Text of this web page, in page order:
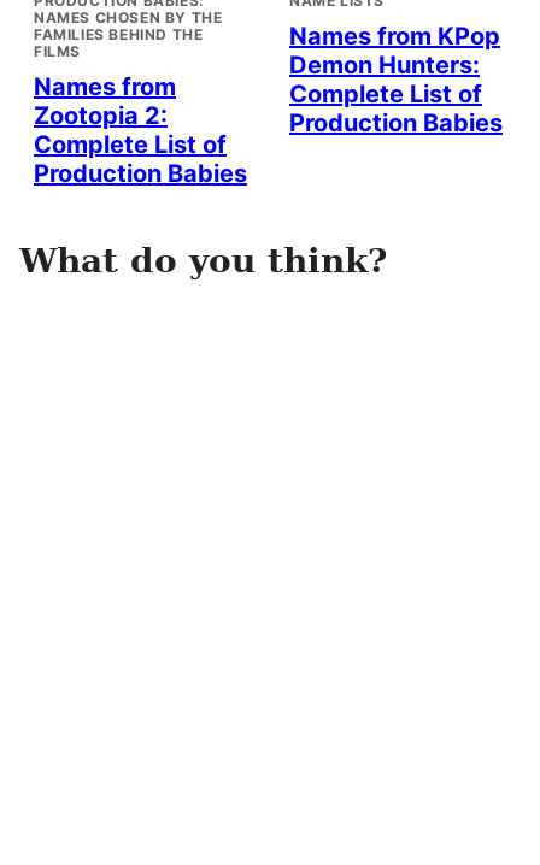
NAMES CHOSEN BY THE
FAMILIES BEHIND THE
FILMS
Names from
Zootopia 2:
Complete List of
Production Babies
Names from KPop
Demon Hunters:
Complete List of
Production Babies
What do you think?